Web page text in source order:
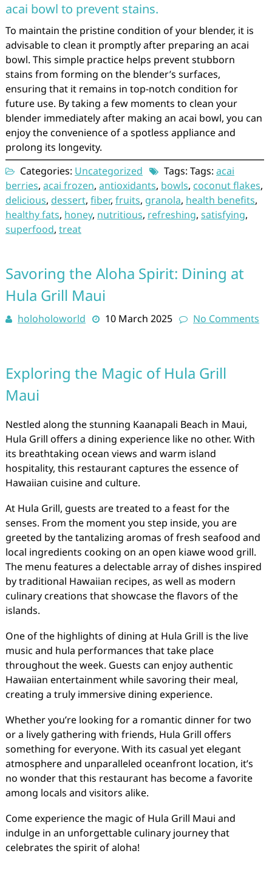
acai bowl to prevent stains.
To maintain the pristine condition of your blender, it is
advisable to clean it promptly after preparing an acai
bowl. This simple practice helps prevent stubborn
stains from forming on the blender’s surfaces,
ensuring that it remains in top-notch condition for
future use. By taking a few moments to clean your
blender immediately after making an acai bowl, you can
enjoy the convenience of a spotless appliance and
prolong its longevity.
Categories: Uncategorized Tags: Tags: acai
berries, acai frozen, antioxidants, bowls, coconut flakes,
delicious, dessert, fiber, fruits, granola, health benefits,
healthy fats, honey, nutritious, refreshing, satisfying,
superfood, treat
Savoring the Aloha Spirit: Dining at
Hula Grill Maui
holoholoworld 10 March 2025 No Comments
Exploring the Magic of Hula Grill
Maui
Nestled along the stunning Kaanapali Beach in Maui,
Hula Grill offers a dining experience like no other. With
its breathtaking ocean views and warm island
hospitality, this restaurant captures the essence of
Hawaiian cuisine and culture.
At Hula Grill, guests are treated to a feast for the
senses. From the moment you step inside, you are
greeted by the tantalizing aromas of fresh seafood and
local ingredients cooking on an open kiawe wood grill.
The menu features a delectable array of dishes inspired
by traditional Hawaiian recipes, as well as modern
culinary creations that showcase the flavors of the
islands.
One of the highlights of dining at Hula Grill is the live
music and hula performances that take place
throughout the week. Guests can enjoy authentic
Hawaiian entertainment while savoring their meal,
creating a truly immersive dining experience.
Whether you’re looking for a romantic dinner for two
or a lively gathering with friends, Hula Grill offers
something for everyone. With its casual yet elegant
atmosphere and unparalleled oceanfront location, it’s
no wonder that this restaurant has become a favorite
among locals and visitors alike.
Come experience the magic of Hula Grill Maui and
indulge in an unforgettable culinary journey that
celebrates the spirit of aloha!